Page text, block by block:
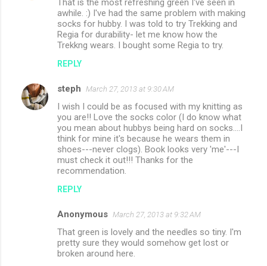
That is the most refreshing green I've seen in
awhile. :) I've had the same problem with making
socks for hubby. I was told to try Trekking and
Regia for durability- let me know how the
Trekkng wears. I bought some Regia to try.
REPLY
steph March 27, 2013 at 9:30 AM
I wish I could be as focused with my knitting as
you are!! Love the socks color (I do know what
you mean about hubbys being hard on socks....I
think for mine it's because he wears them in
shoes---never clogs). Book looks very 'me'---I
must check it out!!! Thanks for the
recommendation.
REPLY
Anonymous March 27, 2013 at 9:32 AM
That green is lovely and the needles so tiny. I'm
pretty sure they would somehow get lost or
broken around here.